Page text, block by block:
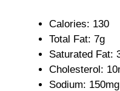
Calories: 130
Total Fat: 7g
Saturated Fat:
Cholesterol:
Sodium: 150mg